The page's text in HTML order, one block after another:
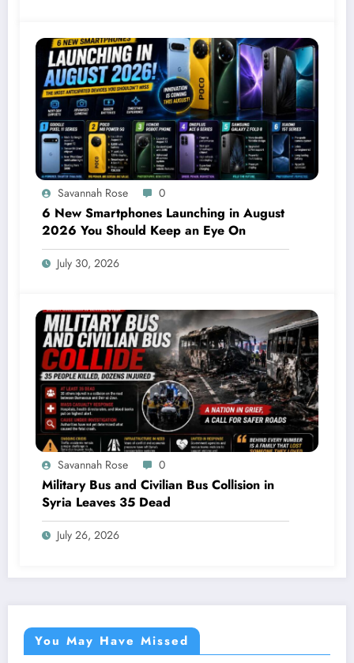
Savannah Rose 0
6 New Smartphones Launching in August
2026 You Should Keep an Eye On
July 30, 2026
Savannah Rose 0
Military Bus and Civilian Bus Collision in
Syria Leaves 35 Dead
July 26, 2026
You May Have Missed